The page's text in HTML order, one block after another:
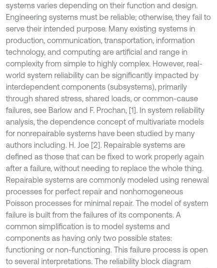
systems varies depending on their function and design.
Engineering systems must be reliable; otherwise, they fail to
serve their intended purpose. Many existing systems in
production, communication, transportation, information
technology, and computing are artificial and range in
complexity from simple to highly complex. However, real-
world system reliability can be significantly impacted by
interdependent components (subsystems), primarily
through shared stress, shared loads, or common-cause
failures, see Barlow and F. Prochan, [1]. In system reliability
analysis, the dependence concept of multivariate models
for nonrepairable systems have been studied by many
authors including. H. Joe [2]. Repairable systems are
defined as those that can be fixed to work properly again
after a failure, without needing to replace the whole thing.
Repairable systems are commonly modeled using renewal
processes for perfect repair and nonhomogeneous
Poisson processes for minimal repair. The model of system
failure is built from the failures of its components. A
common simplification is to model systems and
components as having only two possible states:
functioning or non-functioning. This failure process is open
to several interpretations. The reliability block diagram